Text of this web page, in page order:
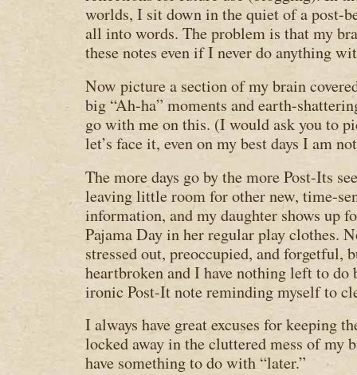
worlds, I sit down in the quiet of a post-
all into words. The problem is that my
these notes even if I never do anything
Now picture a section of my brain
big “Ah-ha” moments and earth-
go with me on this. (I would ask you to
let’s face it, even on my best days I am
The more days go by the more Post-Its
leaving little room for other new, time-
information, and my daughter shows up
Pajama Day in her regular play clothes.
stressed out, preoccupied, and forgetful,
heartbroken and I have nothing left to do
ironic Post-It note reminding myself to
I always have great excuses for keeping
locked away in the cluttered mess of my
have something to do with “later.”